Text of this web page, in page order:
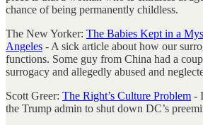
chance of being permanently childless.
The New Yorker: The Babies Kept in a
Angeles - A sick article about how our
functions. Some guy from China had a
surrogacy and allegedly abused and
Scott Greer: The Right’s Culture Problem -
the Trump admin to shut down DC’s